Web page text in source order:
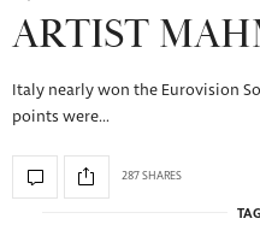
ARTIST
Italy nearly won the Eurovision
points were…
287 SHARES